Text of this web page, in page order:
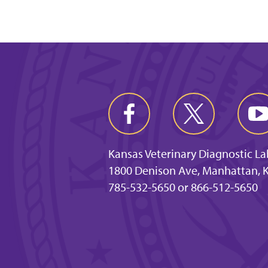
Kansas Veterinary Diagnostic
1800 Denison Ave, Manhattan,
785-532-5650 or 866-512-5650